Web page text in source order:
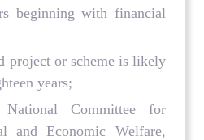
beginning with financial
project or scheme is likely
years;
Committee for
and Economic Welfare,